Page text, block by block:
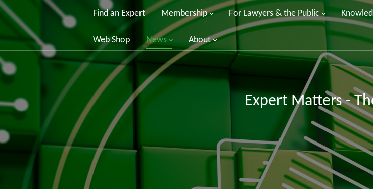
Find an Expert Membership For Lawyers & the Public
Web Shop News About
Expert Matters -